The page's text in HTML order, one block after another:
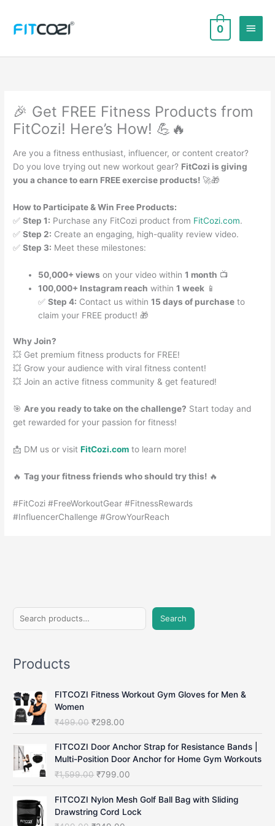
content
Main
0
🎉 Get FREE Fitness Products from
FitCozi! Here’s How! 💪🔥
Are you a fitness enthusiast, influencer, or content creator?
Do you love trying out new workout gear? FitCozi is giving
you a chance to earn FREE exercise products! 🚀🎁
How to Participate & Win Free Products:
✅Step 1: Purchase any FitCozi product from FitCozi.com.
✅Step 2: Create an engaging, high-quality review video.
✅Step 3: Meet these milestones:
50,000+ views on your video within1 month 📺
100,000+ Instagram reach within1 week 📱
✅Step 4: Contact us within15 days of purchase to
claim your FREE product! 🎁
Why Join?
💥 Get premium fitness products for FREE!
💥 Grow your audience with viral fitness content!
💥 Join an active fitness community & get featured!
🎯 Are you ready to take on the challenge? Start today and
get rewarded for your passion for fitness!
📩 DM us or visitFitCozi.com to learn more!
🔥Tag your fitness friends who should try this! 🔥
#FitCozi #FreeWorkoutGear #FitnessRewards
#InfluencerChallenge #GrowYourReach
e
r
h
Search
Products
FITCOZI Fitness Workout Gym Gloves for Men &
Women
₹499.00 O
r
i
g
i
a
p
₹298.00
u
r
r
e
FITCOZI Door Anchor Strap for Resistance Bands |
Multi-Position Door Anchor for Home Gym Workouts
₹1,599.00 O
r
i
g
i
₹799.00
u
r
r
FITCOZI Nylon Mesh Golf Ball Bag with Sliding
Drawstring Cord Lock